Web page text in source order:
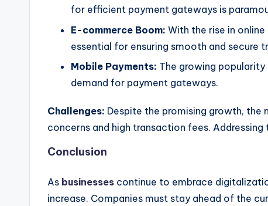
for efficient payment gateways is
E-commerce Boom: With the rise in
essential for ensuring smooth and secure
Mobile Payments: The growing
demand for payment gateways.
Challenges: Despite the promising growth, the
concerns and high transaction fees.
Conclusion
As businesses continue to embrace
increase. Companies must stay ahead of the